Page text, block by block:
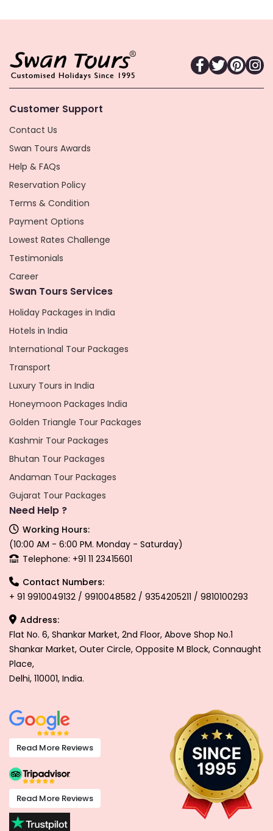
Customer Support
Contact Us
Swan Tours Awards
Help & FAQs
Reservation Policy
Terms & Condition
Payment Options
Lowest Rates Challenge
Testimonials
Career
Swan Tours Services
Holiday Packages in India
Hotels in India
International Tour Packages
Transport
Luxury Tours in India
Honeymoon Packages India
Golden Triangle Tour Packages
Kashmir Tour Packages
Bhutan Tour Packages
Andaman Tour Packages
Gujarat Tour Packages
Need Help ?
Working Hours:
(10:00 AM - 6:00 PM. Monday - Saturday)
Telephone: +91 11 23415601
Contact Numbers:
+ 91 9910049132 / 9910048582 / 9354205211 / 9810100293
Address:
Flat No. 6, Shankar Market, 2nd Floor, Above Shop No.1
Shankar Market, Outer Circle, Opposite M Block, Connaught
Place,
Delhi, 110001, India.
Read More Reviews
Read More Reviews